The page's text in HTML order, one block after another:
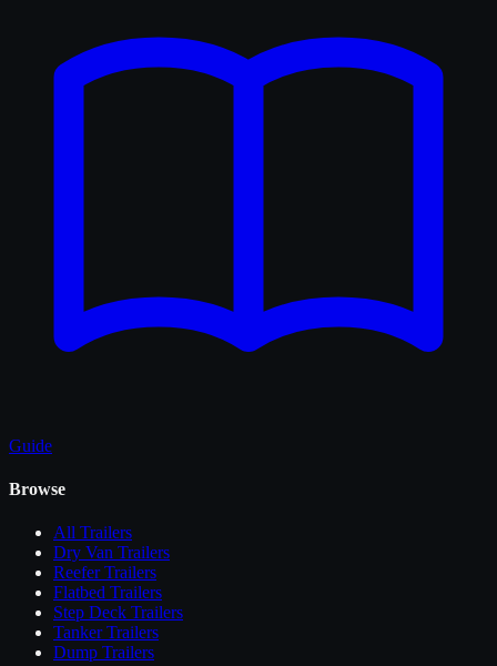
Guide
Browse
All Trailers
Dry Van Trailers
Reefer Trailers
Flatbed Trailers
Step Deck Trailers
Tanker Trailers
Dump Trailers